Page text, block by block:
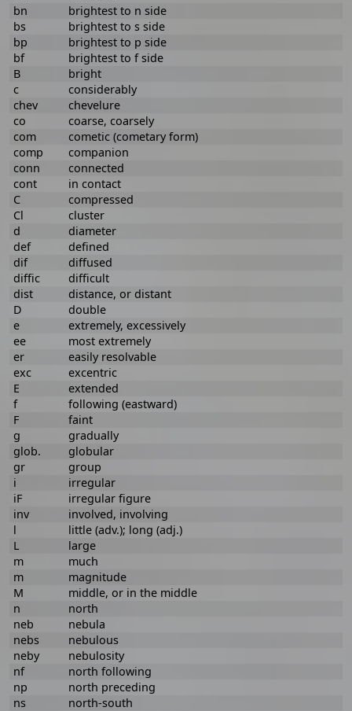
bn
brightest to n side
bs
brightest to s side
bp
brightest to p side
bf
brightest to f side
B
bright
c
considerably
chev
chevelure
co
coarse, coarsely
com
cometic (cometary form)
comp
companion
conn
connected
cont
in contact
C
compressed
Cl
cluster
d
diameter
def
defined
dif
diffused
diffic
difficult
dist
distance, or distant
D
double
e
extremely, excessively
ee
most extremely
er
easily resolvable
exc
excentric
E
extended
f
following (eastward)
F
faint
g
gradually
glob.
globular
gr
group
i
irregular
iF
irregular figure
inv
involved, involving
l
little (adv.); long (adj.)
L
large
m
much
m
magnitude
M
middle, or in the middle
n
north
neb
nebula
nebs
nebulous
neby
nebulosity
nf
north following
np
north preceding
ns
north-south